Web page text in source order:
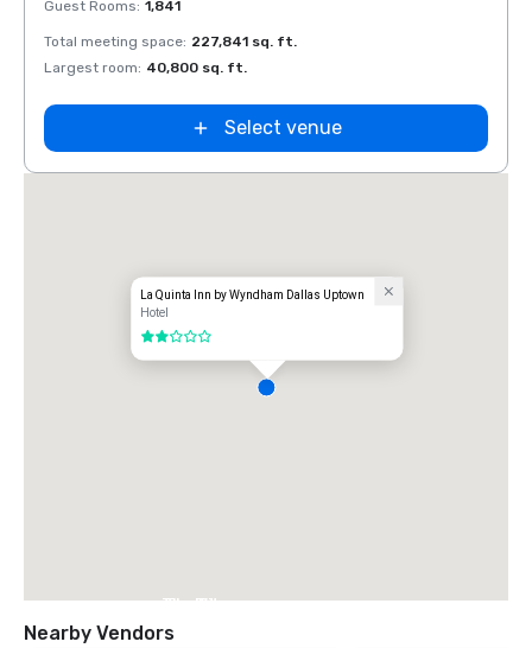
Guest Rooms: 1,841
Total meeting space: 227,841 sq. ft.
Largest room: 40,800 sq. ft.
Select venue
La Quinta Inn by Wyndham Dallas Uptown
Hotel
2 out of 5
The Ritz-
Nearby Vendors